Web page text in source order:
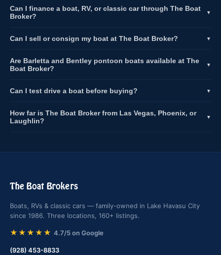
Can I finance a boat, RV, or classic car through The Boat
Broker?
▼
Can I sell or consign my boat at The Boat Broker? ▼
Are Barletta and Bentley pontoon boats available at The
Boat Broker?
▼
Can I test drive a boat before buying? ▼
How far is The Boat Broker from Las Vegas, Phoenix, or
Laughlin?
▼
The Boat Brokers
Boats, RVs & classic cars — family-owned in Lake Havasu City
since 1986. Three locations, 160+ listings.
★★★★★ 4.7/5 on Google
(928) 453-8833